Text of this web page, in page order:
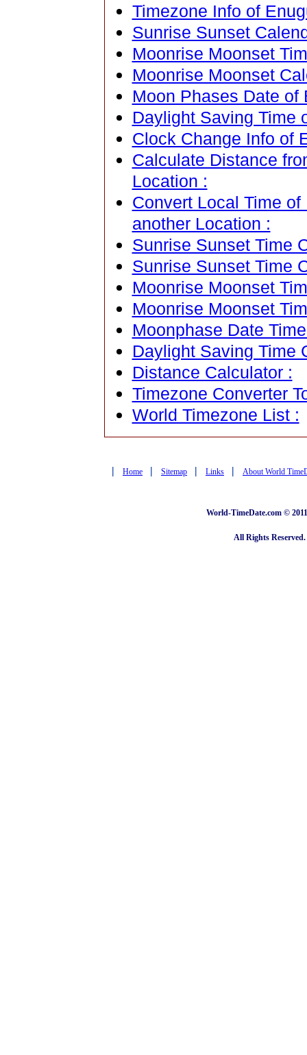
Timezone Info of
Sunrise Sunset
Moonrise Moonset
Moonrise Moonset
Moon Phases Date of
Daylight Saving Time
Clock Change Info of
Calculate Distance
Location :
Convert Local Time
another Location :
Sunrise Sunset Time
Sunrise Sunset Time
Moonrise Moonset
Moonrise Moonset
Moonphase Date
Daylight Saving Time
Distance Calculator :
Timezone Converter
World Timezone List :
| Home | Sitemap | Links | About World
World-TimeDate.com ©
All Rights Reserved.